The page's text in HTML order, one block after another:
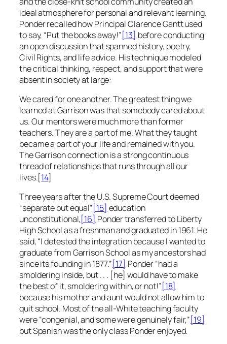
ideal atmosphere for personal and relevant learning.
Ponder recalled how Principal Clarence Gantt used
to say, “Put the books away!”[13] before conducting
an open discussion that spanned history, poetry,
Civil Rights, and life advice. His technique modeled
the critical thinking, respect, and support that were
absent in society at large:
We cared for one another. The greatest thing we
learned at Garrison was that somebody cared about
us. Our mentors were much more than former
teachers. They are a part of me. What they taught
became a part of your life and remained with you.
The Garrison connection is a strong continuous
thread of relationships that runs through all our
lives.[14]
Three years after the U.S. Supreme Court deemed
“separate but equal”[15] education
unconstitutional,[16] Ponder transferred to Liberty
High School as a freshman and graduated in 1961. He
said, “I detested the integration because I wanted to
graduate from Garrison School as my ancestors had
since its founding in 1877.”[17] Ponder “had a
smoldering inside, but . . . [he] would have to make
the best of it, smoldering within, or not!”[18]
because his mother and aunt would not allow him to
quit school. Most of the all-White teaching faculty
were “congenial, and some were genuinely fair,”[19]
but Spanish was the only class Ponder enjoyed.